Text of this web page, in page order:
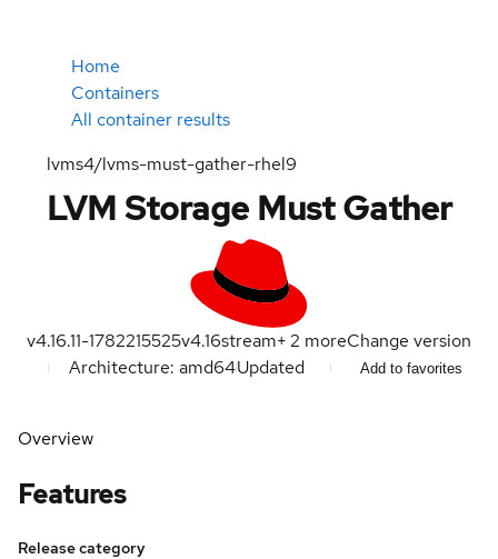
Home
Containers
All container results
lvms4/lvms-must-gather-rhel9
LVM Storage Must Gather
v4.16.11-1782215525v4.16stream+2 moreChange version
Architecture: amd64Updated Add to favorites
Overview
Features
Release category